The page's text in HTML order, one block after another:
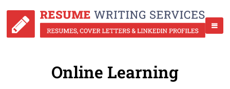
Online Learning